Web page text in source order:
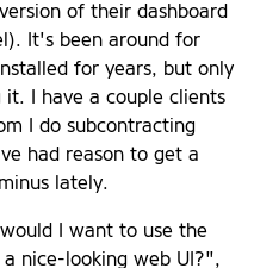
of their dashboard
It's been around for
for years, but only
I have a couple clients
I do subcontracting
had reason to get a
lately.
I want to use the
nice-looking web UI?",